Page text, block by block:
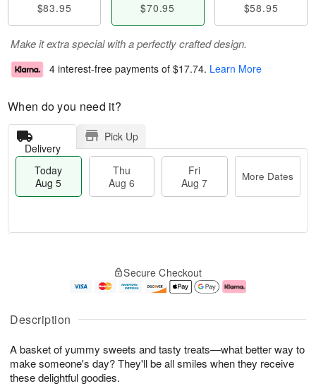
Description
A basket of yummy sweets and tasty treats—what better way to
make someone's day? They'll be all smiles when they receive
these delightful goodies.
$83.95 $70.95 $58.95
Make it extra special with a perfectly crafted design.
4 interest-free payments of $17.74. Learn More
When do you need it?
Delivery
Pick Up
Today
Aug 5
Thu
Aug 6
Fri
Aug 7
More Dates
A
u
5
g
g
e
s
Secure Checkout